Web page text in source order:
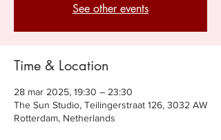
See other events
Time & Location
28 mar 2025, 19:30 – 23:30
The Sun Studio, Teilingerstraat 126, 3032 AW
Rotterdam, Netherlands